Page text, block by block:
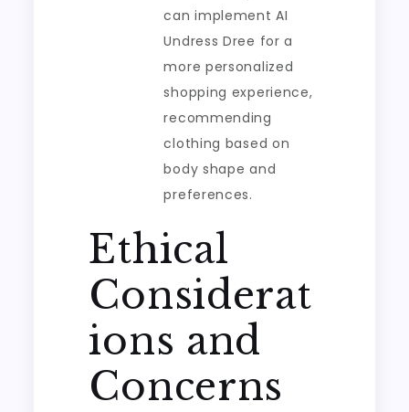
can implement AI
Undress Dree for a
more personalized
shopping experience,
recommending
clothing based on
body shape and
preferences.
Ethical
Considerat
ions and
Concerns